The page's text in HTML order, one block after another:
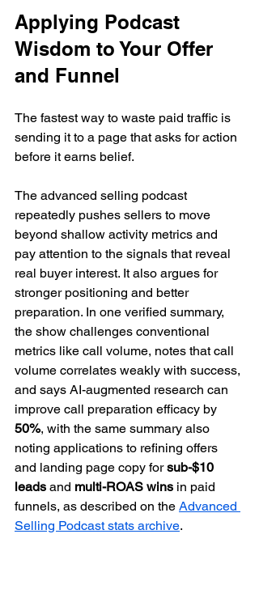
Applying Podcast
Wisdom to Your Offer
and Funnel
The fastest way to waste paid traffic is
sending it to a page that asks for action
before it earns belief.
The advanced selling podcast
repeatedly pushes sellers to move
beyond shallow activity metrics and
pay attention to the signals that reveal
real buyer interest. It also argues for
stronger positioning and better
preparation. In one verified summary,
the show challenges conventional
metrics like call volume, notes that call
volume correlates weakly with success,
and says AI-augmented research can
improve call preparation efficacy by
50%, with the same summary also
noting applications to refining offers
and landing page copy for sub-$10
leads and multi-ROAS wins in paid
funnels, as described on the Advanced
Selling Podcast stats archive.